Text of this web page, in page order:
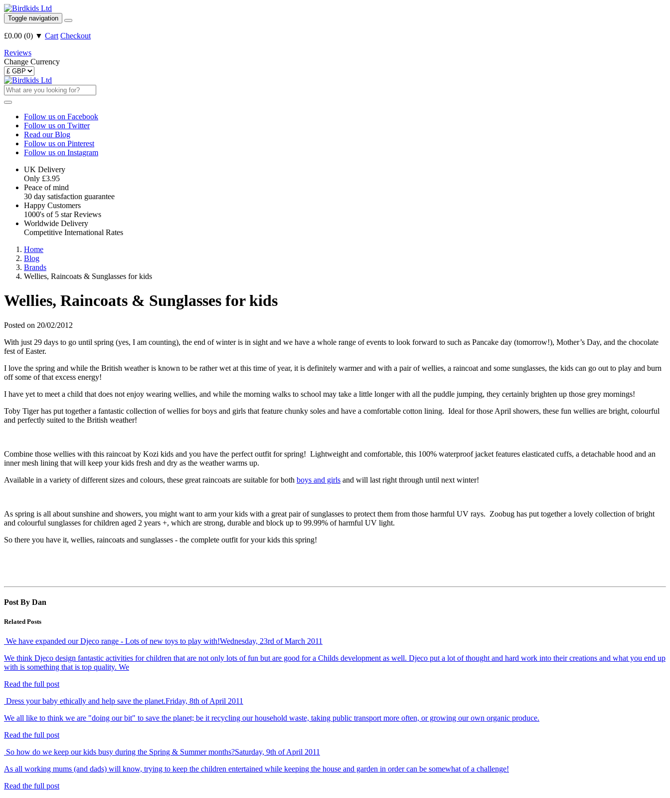
Toggle navigation
£0.00 (0) ▼ Cart Checkout
Reviews
Change Currency
Follow us on Facebook
Follow us on Twitter
Read our Blog
Follow us on Pinterest
Follow us on Instagram
UK Delivery
Only £3.95
Peace of mind
30 day satisfaction guarantee
Happy Customers
1000's of 5 star Reviews
Worldwide Delivery
Competitive International Rates
Home
Blog
Brands
Wellies, Raincoats & Sunglasses for kids
Wellies, Raincoats & Sunglasses for kids
Posted on 20/02/2012
With just 29 days to go until spring (yes, I am counting), the end of winter is in sight and we have a whole range of events to look forward to such as Pancake day (tomorrow!), Mother’s Day, and the chocolate
fest of Easter.
I love the spring and while the British weather is known to be rather wet at this time of year, it is definitely warmer and with a pair of wellies, a raincoat and some sunglasses, the kids can go out to play and burn
off some of that excess energy!
I have yet to meet a child that does not enjoy wearing wellies, and while the morning walks to school may take a little longer with all the puddle jumping, they certainly brighten up those grey mornings!
Toby Tiger has put together a fantastic collection of wellies for boys and girls that feature chunky soles and have a comfortable cotton lining. Ideal for those April showers, these fun wellies are bright, colourful
and perfectly suited to the British weather!
Combine those wellies with this raincoat by Kozi kids and you have the perfect outfit for spring! Lightweight and comfortable, this 100% waterproof jacket features elasticated cuffs, a detachable hood and an
inner mesh lining that will keep your kids fresh and dry as the weather warms up.
Available in a variety of different sizes and colours, these great raincoats are suitable for both boys and girls and will last right through until next winter!
As spring is all about sunshine and showers, you might want to arm your kids with a great pair of sunglasses to protect them from those harmful UV rays. Zoobug has put together a lovely collection of bright
and colourful sunglasses for children aged 2 years +, which are strong, durable and block up to 99.99% of harmful UV light.
So there you have it, wellies, raincoats and sunglasses - the complete outfit for your kids this spring!
Post By Dan
Related Posts
We have expanded our Djeco range - Lots of new toys to play with!Wednesday, 23rd of March 2011
We think Djeco design fantastic activities for children that are not only lots of fun but are good for a Childs development as well. Djeco put a lot of thought and hard work into their creations and what you end up
with is something that is top quality. We
Read the full post
Dress your baby ethically and help save the planet.Friday, 8th of April 2011
We all like to think we are "doing our bit" to save the planet; be it recycling our household waste, taking public transport more often, or growing our own organic produce.
Read the full post
So how do we keep our kids busy during the Spring & Summer months?Saturday, 9th of April 2011
As all working mums (and dads) will know, trying to keep the children entertained while keeping the house and garden in order can be somewhat of a challenge!
Read the full post